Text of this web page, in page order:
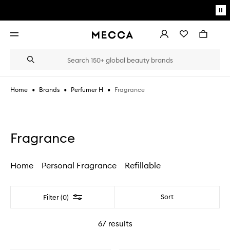
Open
AccountWishlistBag
Search
Suggestions
the
type
Home • Brands • Perfumer H • Fragrance
Fragrance
Home Personal Fragrance Refillable
Filter (0) Filter Sort
67results